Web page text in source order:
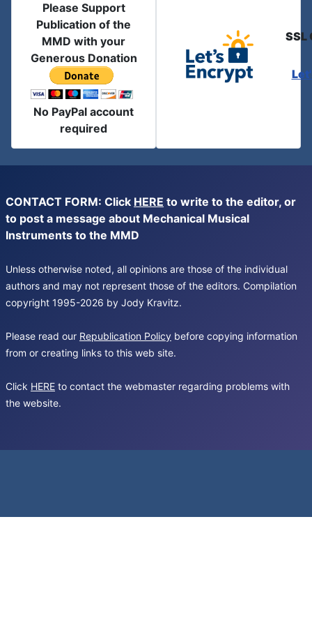
Please Support
Publication of the
MMD with your
Generous Donation
No PayPal account
required
SSL
CONTACT FORM: Click HERE to write to the editor, or
to post a message about Mechanical Musical
Instruments to the MMD
Unless otherwise noted, all opinions are those of the individual
authors and may not represent those of the editors. Compilation
copyright 1995-2026 by Jody Kravitz.
Please read our Republication Policy before copying information
from or creating links to this web site.
Click HERE to contact the webmaster regarding problems with
the website.